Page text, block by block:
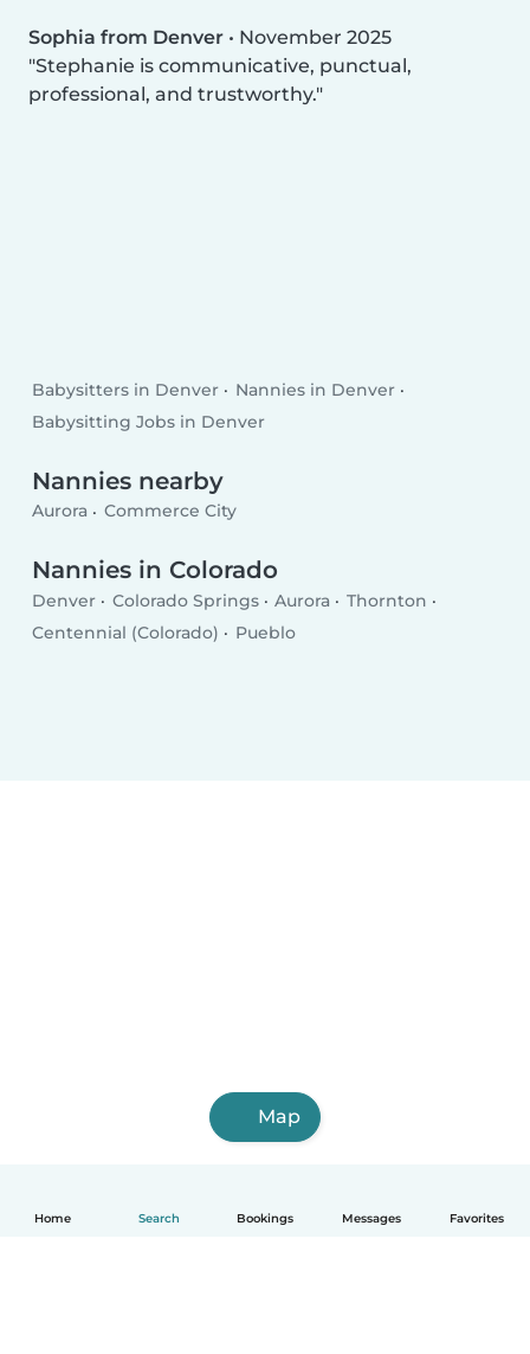
Home Search Bookings Messages Favorites
Sophia from Denver • November 2025
Stephanie is communicative, punctual,
professional, and trustworthy.
Babysitters in Denver
Nannies in Denver
Babysitting Jobs in Denver
Nannies nearby
Aurora Commerce City
Nannies in Colorado
Denver Colorado Springs Aurora
Thornton
Centennial (Colorado)
Pueblo
Map